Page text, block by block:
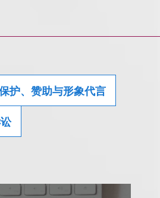
护、赞助与形象代言